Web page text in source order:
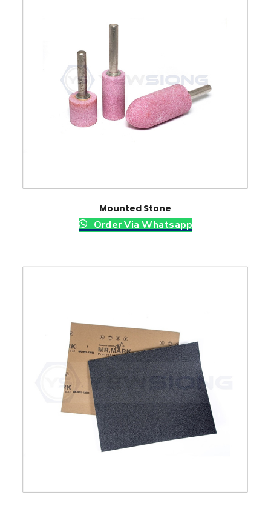
Mounted Stone
Order Via Whatsapp